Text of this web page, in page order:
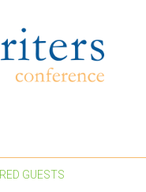
GUESTS